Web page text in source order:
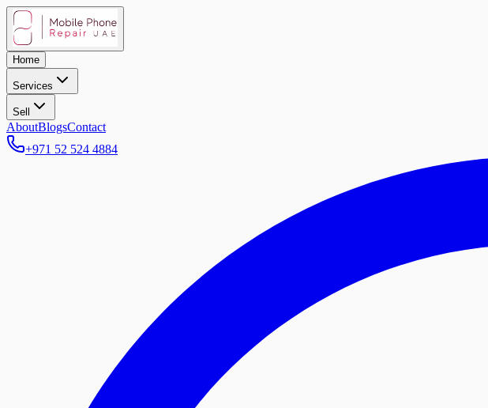
Home
Services
Sell
AboutBlogsContact
+971 52 524 4884